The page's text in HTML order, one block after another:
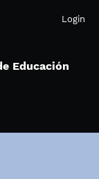
Login
Educación